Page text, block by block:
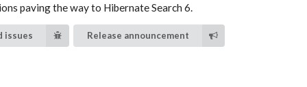
paving the way to Hibernate Search 6.
issues Release announcement